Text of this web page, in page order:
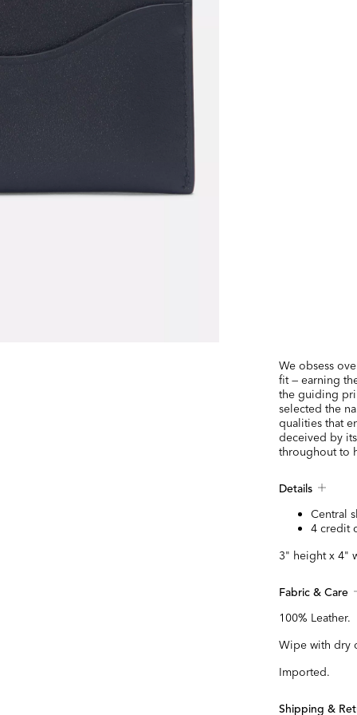
We obsess
fit — earning
the guiding
selected the
qualities that
deceived by
throughout to
Details
Central
4 credit
3" height x 4"
Fabric & Care
100% Leather.
Wipe with dry
Imported.
Shipping &